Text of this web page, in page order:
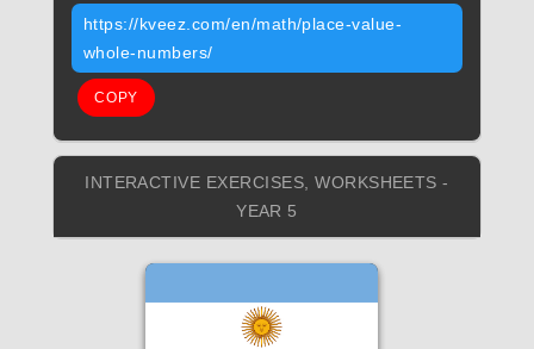
https://kveez.com/en/math/place-value-
whole-numbers/
COPY
INTERACTIVE EXERCISES, WORKSHEETS -
YEAR 5